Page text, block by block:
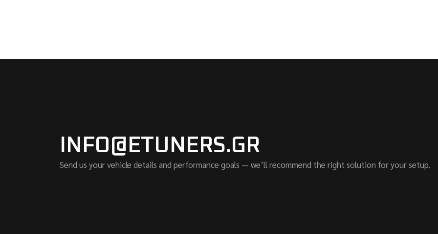
INFO@ETUNERS.GR
Send us your vehicle details and performance goals — we’ll recommend the right solution for your setup.